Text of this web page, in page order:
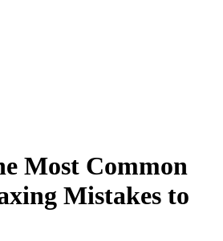
Most Common
Mistakes to